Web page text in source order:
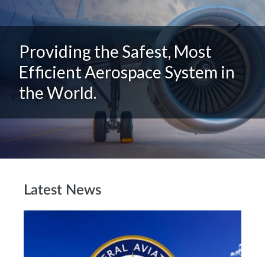
Providing the Safest, Most
Efficient Aerospace System in
the World.
Latest News